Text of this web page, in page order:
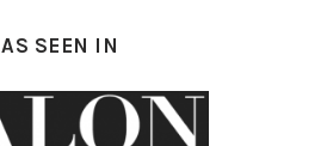
AS SEEN IN